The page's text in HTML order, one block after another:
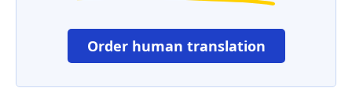
Order human translation